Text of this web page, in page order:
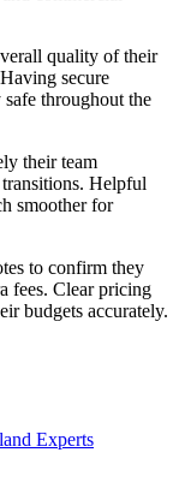
quality of their
secure
throughout the
their team
Helpful
smoother for
to confirm they
fees. Clear pricing
budgets accurately.
Experts